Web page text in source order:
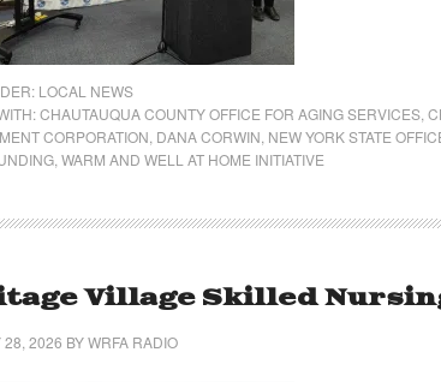
LOCAL NEWS
CHAUTAUQUA COUNTY OFFICE FOR AGING SERVICES
CORPORATION DANA CORWIN NEW YORK STATE
WARM AND WELL AT HOME INITIATIVE
Village Skilled
28, 2026 BYWRFA RADIO